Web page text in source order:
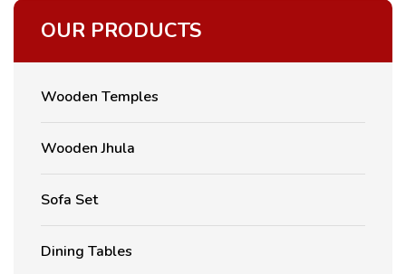
OUR PRODUCTS
Wooden Temples
Wooden Jhula
Sofa Set
Dining Tables